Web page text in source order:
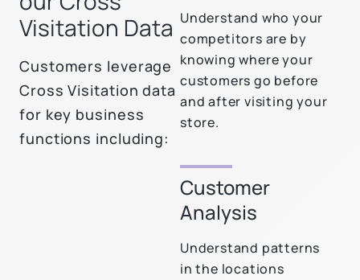
Visitation Data
Customers leverage
Cross Visitation data
for key business
functions including:
Understand who your
competitors are by
knowing where your
customers go before
and after visiting your
store.
Customer
Analysis
Understand patterns
in the locations